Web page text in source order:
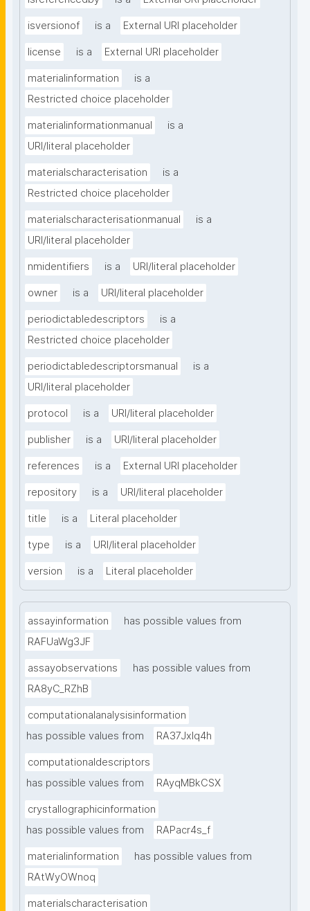
isversionof is a External URI placeholder
license is a External URI placeholder
materialinformation
is a
Restricted choice placeholder
materialinformationmanual
is a
URI/literal placeholder
materialscharacterisation
is a
Restricted choice placeholder
materialscharacterisationmanual
is a
URI/literal placeholder
nmidentifiers is a URI/literal placeholder
owner is a URI/literal placeholder
periodictabledescriptors
is a
Restricted choice placeholder
periodictabledescriptorsmanual
is a
URI/literal placeholder
protocol is a URI/literal placeholder
publisher is a URI/literal placeholder
references is a External URI placeholder
repository is a URI/literal placeholder
title is a Literal placeholder
type is a URI/literal placeholder
version is a Literal placeholder
assayinformation
has possible values from
RAFUaWg3JF
assayobservations
has possible values from
RA8yC_RZhB
computationalanalysisinformation
has possible values from
RA37Jxlq4h
computationaldescriptors
has possible values from
RAyqMBkCSX
crystallographicinformation
has possible values from
RAPacr4s_f
materialinformation
has possible values from
RAtWyOWnoq
materialscharacterisation